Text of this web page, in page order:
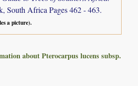
South Africa Pages 462 - 463.
a picture).
about Pterocarpus lucens subsp.